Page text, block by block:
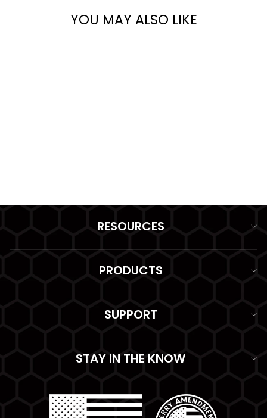
YOU MAY ALSO LIKE
RESOURCES
PRODUCTS
SUPPORT
STAY IN THE KNOW